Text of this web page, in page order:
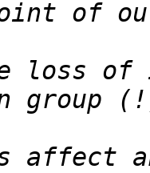
loss of
affect